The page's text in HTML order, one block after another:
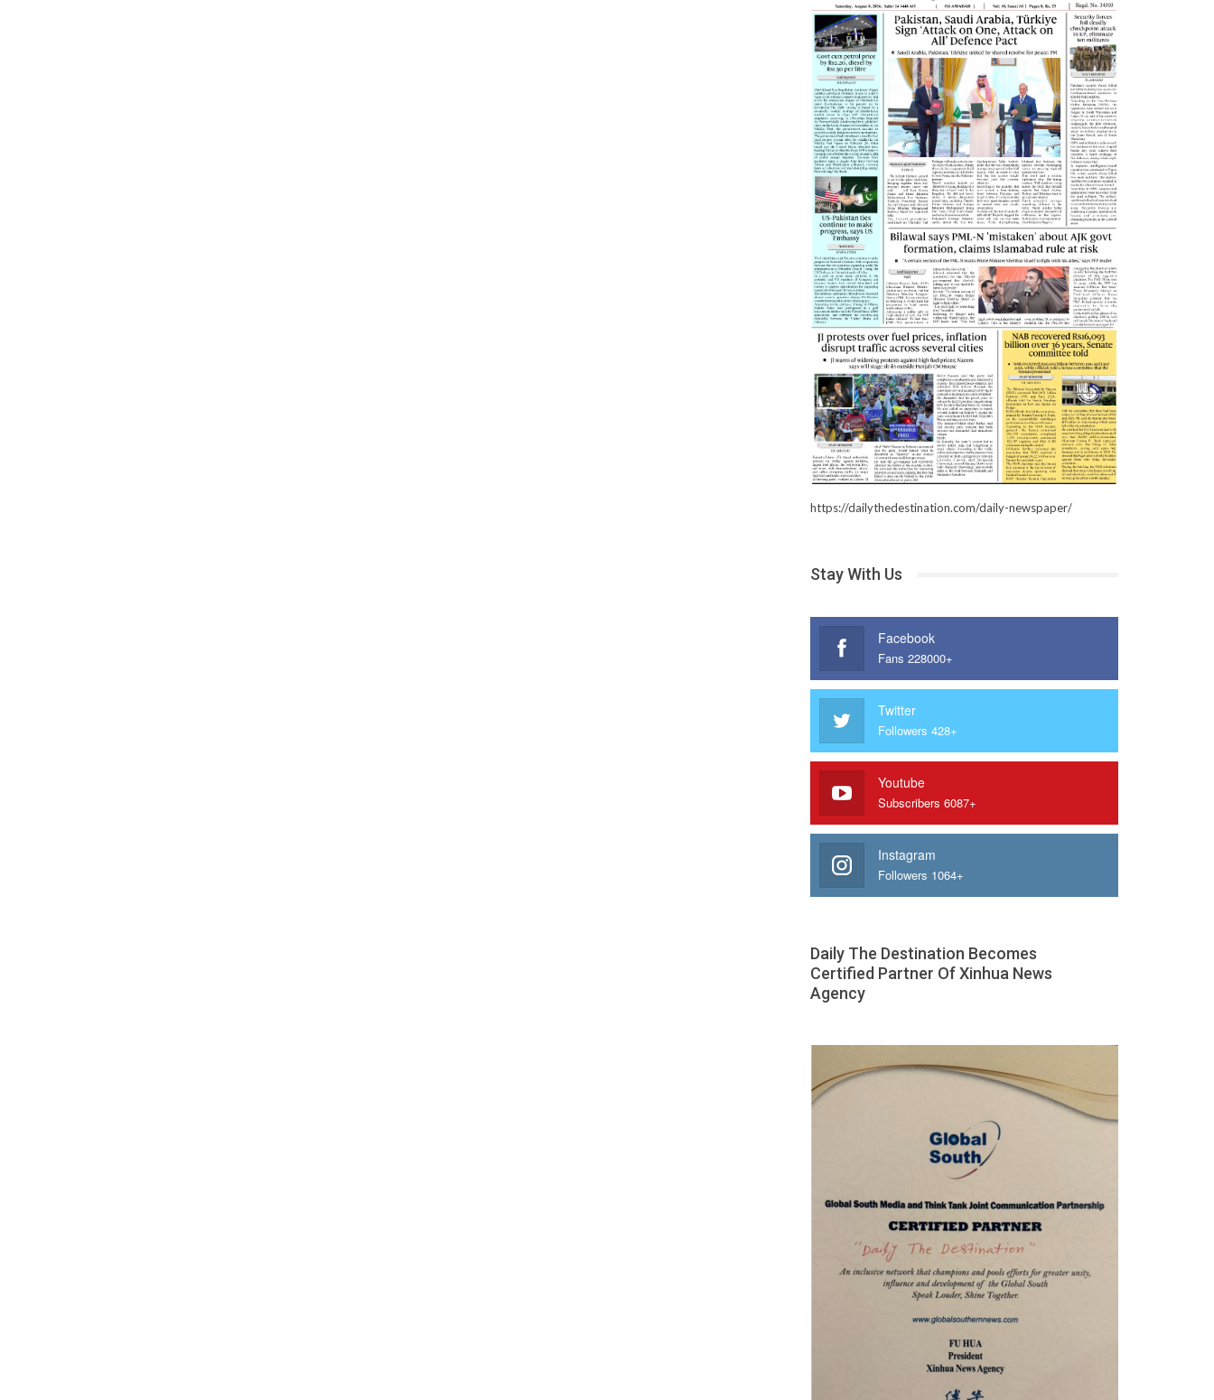
https://dailythedestination.com/daily-newspaper/
Stay With Us
Facebook
Fans 228000+
Twitter
Followers 428+
Youtube
Subscribers 6087+
Instagram
Followers 1064+
Daily The Destination Becomes
Certified Partner Of Xinhua News
Agency